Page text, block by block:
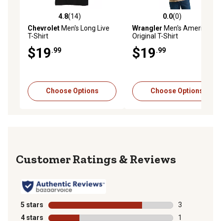
4.8 out of 5 stars with 14 reviews
4.8(14)
ChevroletMen's Long Live
T-Shirt
$19.99
Choose Options
0.0 out of 5 stars with 0
0.0(0)
Wrangler Men's American
Original T-Shirt
$19.99
Choose Options
Reviews
5 stars stars
3
3 reviews
4 stars stars
1